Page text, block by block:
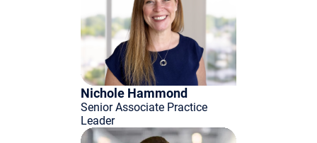
Nichole Hammond
Senior Associate Practice
Leader